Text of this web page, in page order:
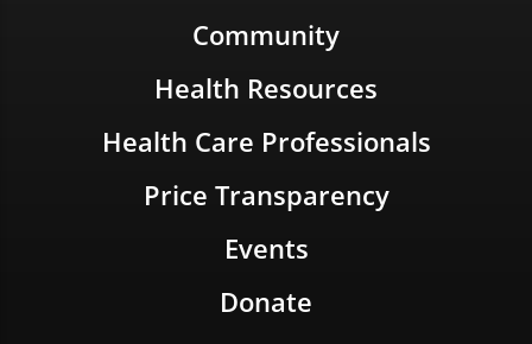
Community
Health Resources
Health Care Professionals
Price Transparency
Events
Donate